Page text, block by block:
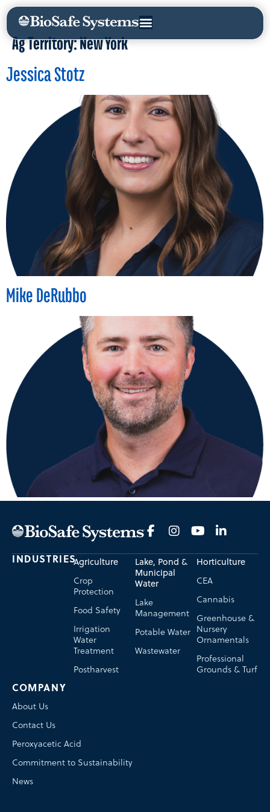
Ag Territory:New York
Jessica Stotz
Mike DeRubbo
COMPANY
About Us
Contact Us
Peroxyacetic Acid
Commitment to Sustainability
News
INDUSTRIESAgriculture
Crop
Protection
Food Safety
Irrigation
Water
Treatment
Postharvest
Horticulture
CEA
Cannabis
Greenhouse &
Nursery
Ornamentals
Professional
Grounds & Turf
Lake, Pond &
Municipal
Water
Lake
Management
Potable Water
Wastewater